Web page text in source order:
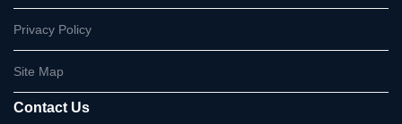
Privacy Policy
Site Map
Contact Us